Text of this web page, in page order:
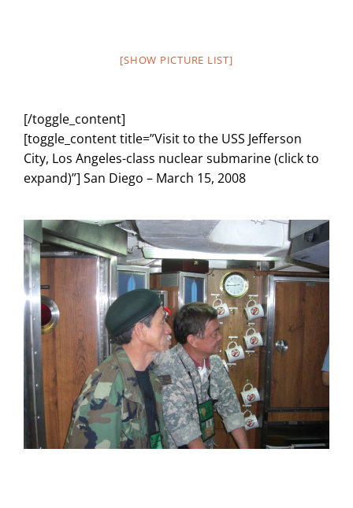
[SHOW PICTURE LIST]
[/toggle_content]
[toggle_content title=”Visit to the USS Jefferson
City, Los Angeles-class nuclear submarine (click to
expand)”] San Diego – March 15, 2008